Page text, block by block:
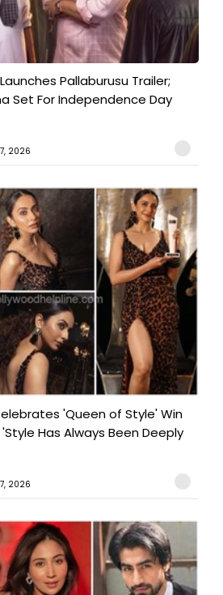
Pallaburusu Trailer;
Set For Independence Day
2026
'Queen of Style' Win
Has Always Been Deeply
2026